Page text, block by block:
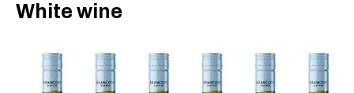
White wine